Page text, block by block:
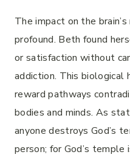
The impact on the
profound. Beth found
or satisfaction without
addiction. This biological
reward pathways
bodies and minds. As
anyone destroys God’s
person; for God’s